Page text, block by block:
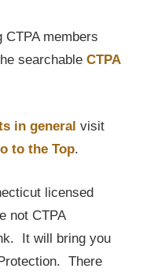
CTPA members
searchableCTPA
in general visit
to the Top.
licensed
not CTPA
It will bring you
There